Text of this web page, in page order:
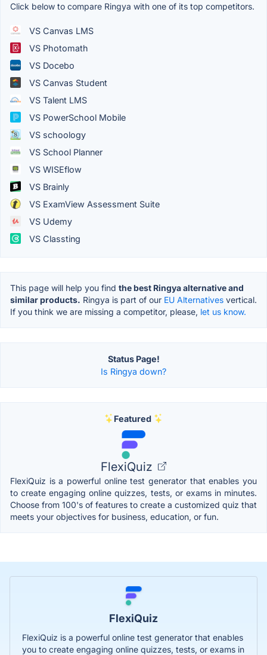
Click below to compare Ringya with one of its top competitors.
VS Canvas LMS
VS Photomath
VS Docebo
VS Canvas Student
VS Talent LMS
VS PowerSchool Mobile
VS schoology
VS School Planner
VS WISEflow
VS Brainly
VS ExamView Assessment Suite
VS Udemy
VS Classting
This page will help you find the best Ringya alternative and
similar products. Ringya is part of our EU Alternatives vertical.
If you think we are missing a competitor, please, let us know.
Status Page!
Is Ringya down?
Featured
FlexiQuiz
FlexiQuiz is a powerful online test generator that enables you
to create engaging online quizzes, tests, or exams in minutes.
Choose from 100's of features to create a customized quiz that
meets your objectives for business, education, or fun.
FlexiQuiz
FlexiQuiz is a powerful online test generator that enables
you to create engaging online quizzes, tests, or exams in